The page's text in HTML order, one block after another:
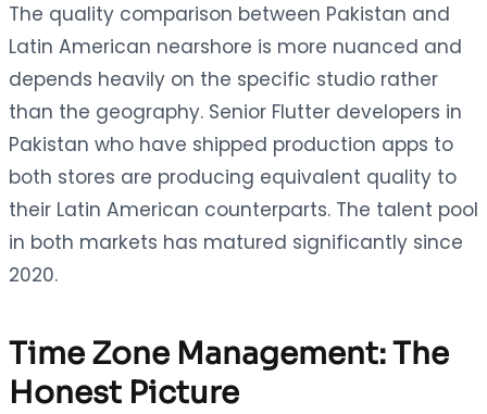
The quality comparison between Pakistan and
Latin American nearshore is more nuanced and
depends heavily on the specific studio rather
than the geography. Senior Flutter developers in
Pakistan who have shipped production apps to
both stores are producing equivalent quality to
their Latin American counterparts. The talent pool
in both markets has matured significantly since
2020.
Time Zone Management: The
Honest Picture